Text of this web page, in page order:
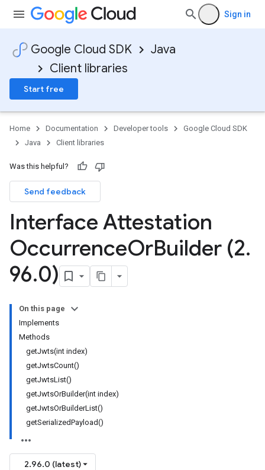
Sign in
Google Cloud SDK
Java
Client libraries
Start free
Home Documentation Developer tools
Google Cloud SDK
Java
Client libraries
Was this helpful?
Send feedback
Interface Attestation
OccurrenceOrBuilder (2.
96.0)
On this page
Implements
Methods
getJwts(int index)
getJwtsCount()
getJwtsList()
getJwtsOrBuilder(int index)
getJwtsOrBuilderList()
getSerializedPayload()
2.96.0 (latest)